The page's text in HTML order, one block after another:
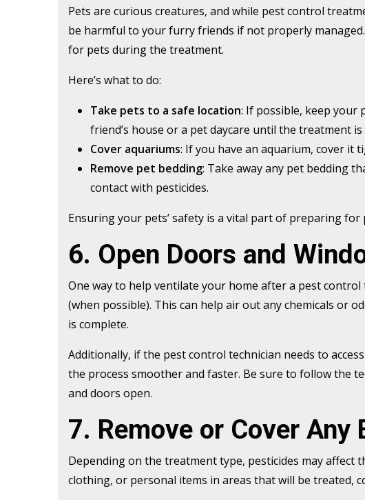
Pets are curious creatures, and while pest control
be harmful to your furry friends if not properly
for pets during the treatment.
Here’s what to do:
Take pets to a safe location: If possible, keep your
friend’s house or a pet daycare until the treatment is
Cover aquariums: If you have an aquarium, cover it
Remove pet bedding: Take away any pet bedding
contact with pesticides.
Ensuring your pets’ safety is a vital part of preparing
6. Open Doors and
One way to help ventilate your home after a pest
(when possible). This can help air out any chemicals or
is complete.
Additionally, if the pest control technician needs to
the process smoother and faster. Be sure to follow the
and doors open.
7. Remove or Cover Any
Depending on the treatment type, pesticides may affect
clothing, or personal items in areas that will be treated,